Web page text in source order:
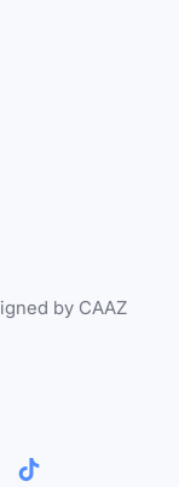
by CAAZ
